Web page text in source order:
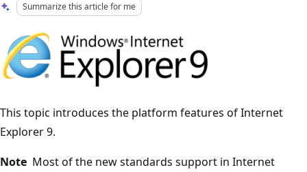
Summarize this article for me
This topic introduces the platform features of Internet
Explorer 9.
Note Most of the new standards support in Internet